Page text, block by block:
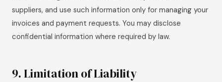
suppliers, and use such information only for managing your
invoices and payment requests. You may disclose
confidential information where required by law.
9. Limitation of Liability